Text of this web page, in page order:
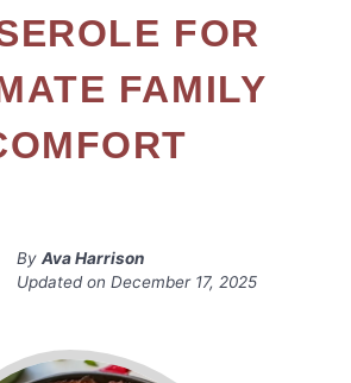
FOR
FAMILY
By Ava Harrison
Updated on December 17, 2025